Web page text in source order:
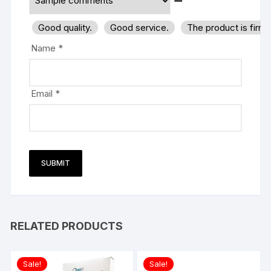
Good quality. Good service.
The product is
Name *
Email *
RELATED PRODUCTS
Sale! Sale!